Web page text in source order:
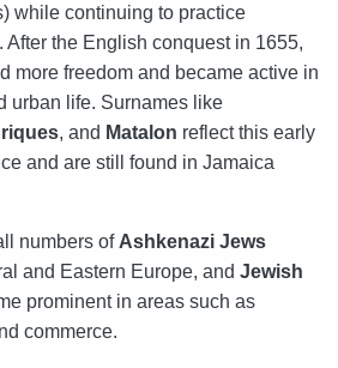
while continuing to practice
After the English conquest in 1655,
more freedom and became active in
urban life. Surnames like
, and Matalon reflect this early
and are still found in Jamaica
numbers of Ashkenazi Jews
and Eastern Europe, and Jewish
prominent in areas such as
commerce.